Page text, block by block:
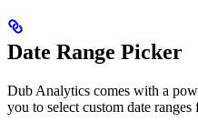
Date Range Picker
Dub Analytics comes with a
you to select custom date